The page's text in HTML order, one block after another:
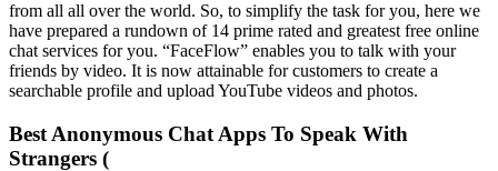
from all all over the world. So, to simplify the task for you, here we
have prepared a rundown of 14 prime rated and greatest free online
chat services for you. “FaceFlow” enables you to talk with your
friends by video. It is now attainable for customers to create a
searchable profile and upload YouTube videos and photos.
Best Anonymous Chat Apps To Speak With
Strangers (